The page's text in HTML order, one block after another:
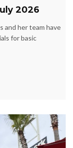
2026
and her team have
for basic